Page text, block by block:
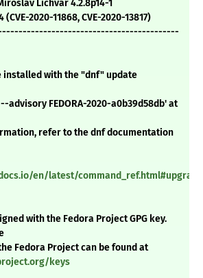
Lichvar 4.2.8p14-1
2020-11868, CVE-2020-13817)
installed with the "dnf" update
advisory FEDORA-2020-a0b39d58db' at
refer to the dnf documentation
en/latest/
with the Fedora Project GPG key.
Fedora Project can be found at
keys